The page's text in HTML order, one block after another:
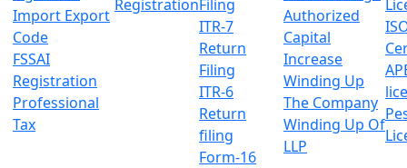
Import Export
Code
FSSAI
Registration
Professional
Tax
RegistrationFiling
ITR-7
Return
Filing
ITR-6
Return
filing
Form-16
Authorized
Capital
Increase
Winding Up
The Company
Winding Up Of
LLP